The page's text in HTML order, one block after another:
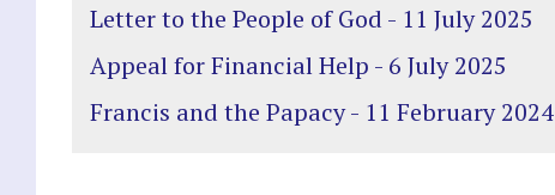
Letter to the People of God - 11 July 2025
Appeal for Financial Help - 6 July 2025
Francis and the Papacy - 11 February 2024